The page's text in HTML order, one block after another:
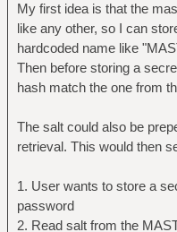
My first idea is that the
like any other, so I can
hardcoded name like
Then before storing a
hash match the one from
The salt could also be
retrieval. This would then
1. User wants to store a
password
2. Read salt from the